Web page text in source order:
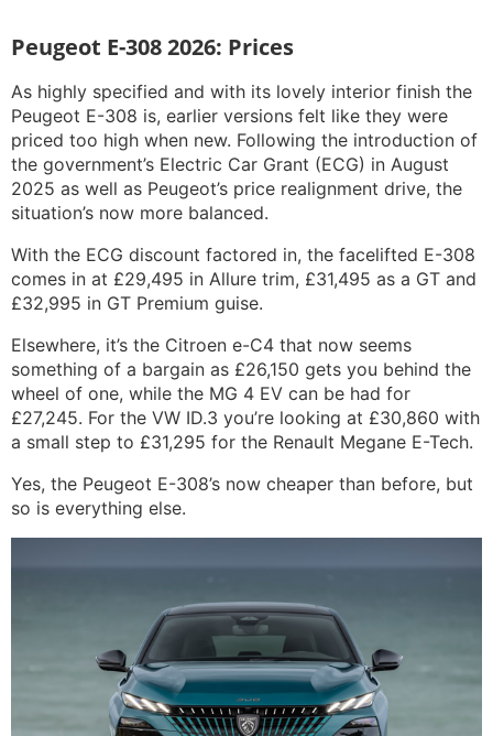
Peugeot E-308 2026: Prices
As highly specified and with its lovely interior finish the
Peugeot E-308 is, earlier versions felt like they were
priced too high when new. Following the introduction of
the government’s Electric Car Grant (ECG) in August
2025 as well as Peugeot’s price realignment drive, the
situation’s now more balanced.
With the ECG discount factored in, the facelifted E-308
comes in at £29,495 in Allure trim, £31,495 as a GT and
£32,995 in GT Premium guise.
Elsewhere, it’s the Citroen e-C4 that now seems
something of a bargain as £26,150 gets you behind the
wheel of one, while the MG 4 EV can be had for
£27,245. For the VW ID.3 you’re looking at £30,860 with
a small step to £31,295 for the Renault Megane E-Tech.
Yes, the Peugeot E-308’s now cheaper than before, but
so is everything else.